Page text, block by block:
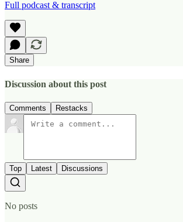
Full podcast & transcript
Share
Discussion about this post
Comments Restacks
Top Latest Discussions
No posts